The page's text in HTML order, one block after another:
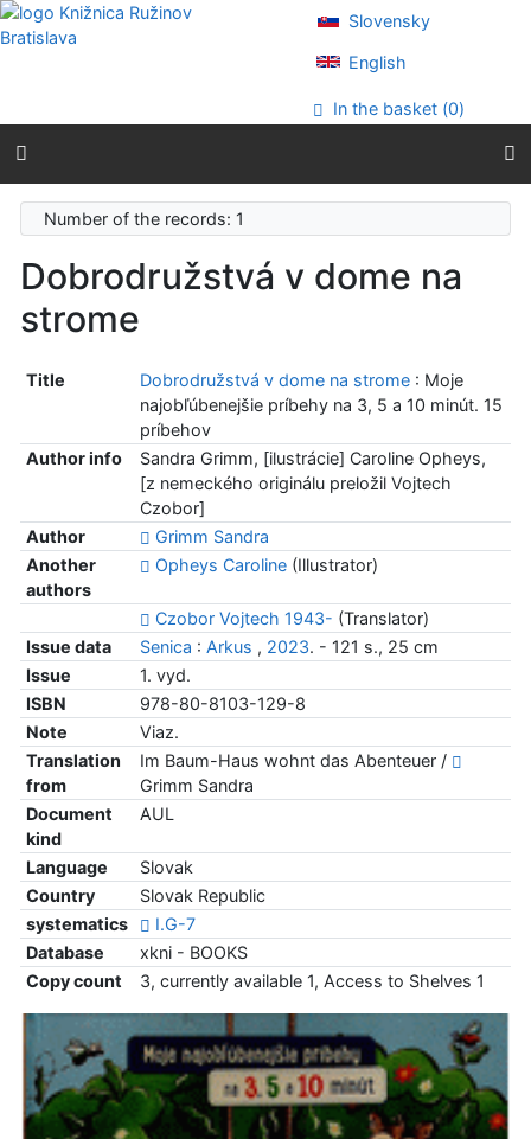
Go to content
Go to menu
Slovensky
English
In the basket (0)
Number of the records: 1
Dobrodružstvá v dome na
strome
Title Dobrodružstvá v dome na strome: Moje
najobľúbenejšie príbehy na 3, 5 a 10 minút. 15
príbehov
Author info
Sandra Grimm, [ilustrácie] Caroline Opheys,
[z nemeckého originálu preložil Vojtech
Czobor]
Author
Grimm Sandra
Another
authors
Opheys Caroline(Illustrator)
Czobor Vojtech 1943- (Translator)
Issue data
Senica : Arkus , 2023. - 121 s., 25 cm
Issue
1. vyd.
ISBN
978-80-8103-129-8
Note
Viaz.
Translation
from
Im Baum-Haus wohnt das Abenteuer /
Grimm Sandra
Document
kind
AUL
Language
Slovak
Country
Slovak Republic
systematics
I.G-7
Database
xkni - BOOKS
Copy count
3, currently available 1, Access to Shelves 1